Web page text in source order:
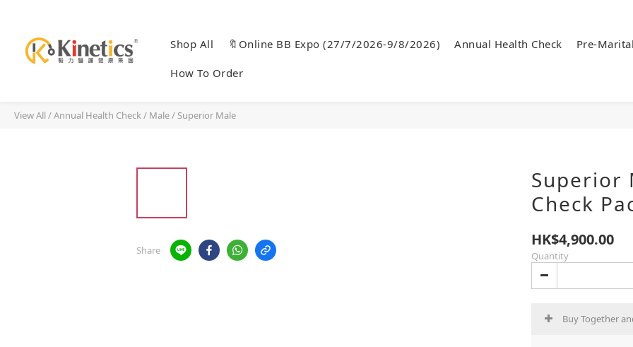
Shop All 🔖Online BB Expo (27/7/2026-9/8/2026) Annual Health Check Pre-
How To Order
View All/Annual Health Check/ Male / Superior Male
Share
Superior
Check
HK$4,900.00
Quantity
Buy Together